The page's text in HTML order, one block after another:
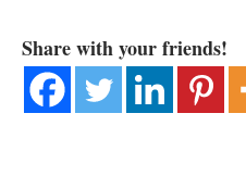
Share with your friends!